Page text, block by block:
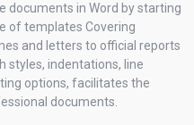
documents in Word by starting
of templates Covering
and letters to official reports
styles, indentations, line
options, facilitates the
documents.